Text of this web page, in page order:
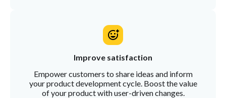
Improve satisfaction
Empower customers to share ideas and inform
your product development cycle. Boost the value
of your product with user-driven changes.